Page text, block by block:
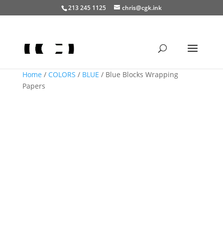
213 245 1125 chris@cgk.ink
Home / COLORS / BLUE / Blue Blocks Wrapping
Papers